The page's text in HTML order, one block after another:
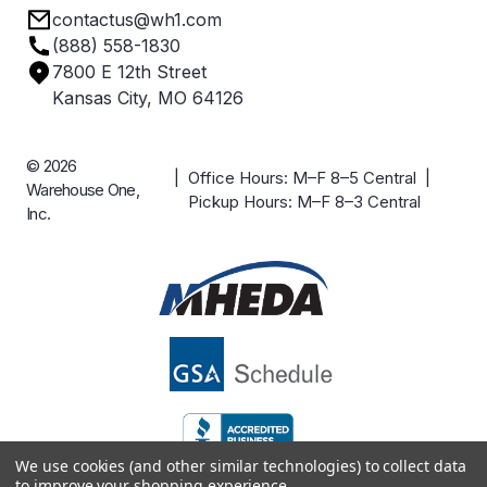
Terms & Conditions
Industries
Careers
Case Studies
contactus@wh1.com
(888) 558-1830
7800 E 12th Street
Kansas City, MO 64126
© 2026
Warehouse One,
Inc.
| Office Hours: M–F 8–5 Central |
Pickup Hours: M–F 8–3 Central
We use cookies (and other similar technologies) to collect data